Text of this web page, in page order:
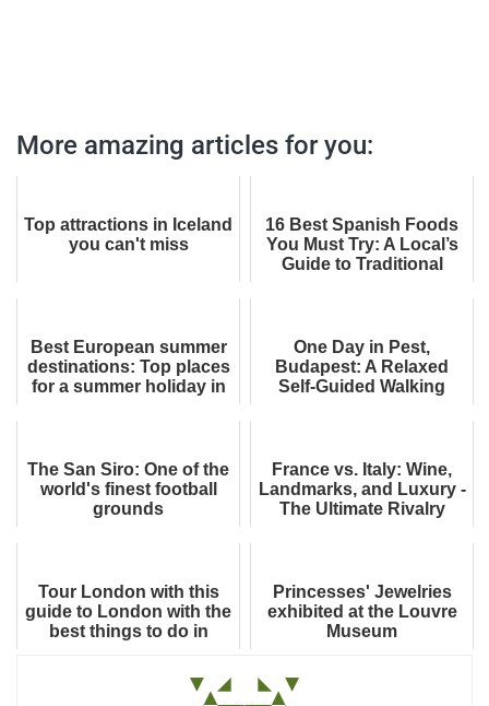
More amazing articles for you:
Top attractions in Iceland
you can't miss
16 Best Spanish Foods
You Must Try: A Local’s
Guide to Traditional
Best European summer
destinations: Top places
for a summer holiday in
One Day in Pest,
Budapest: A Relaxed
Self-Guided Walking
The San Siro: One of the
world's finest football
grounds
France vs. Italy: Wine,
Landmarks, and Luxury -
The Ultimate Rivalry
Tour London with this
guide to London with the
best things to do in
Princesses' Jewelries
exhibited at the Louvre
Museum